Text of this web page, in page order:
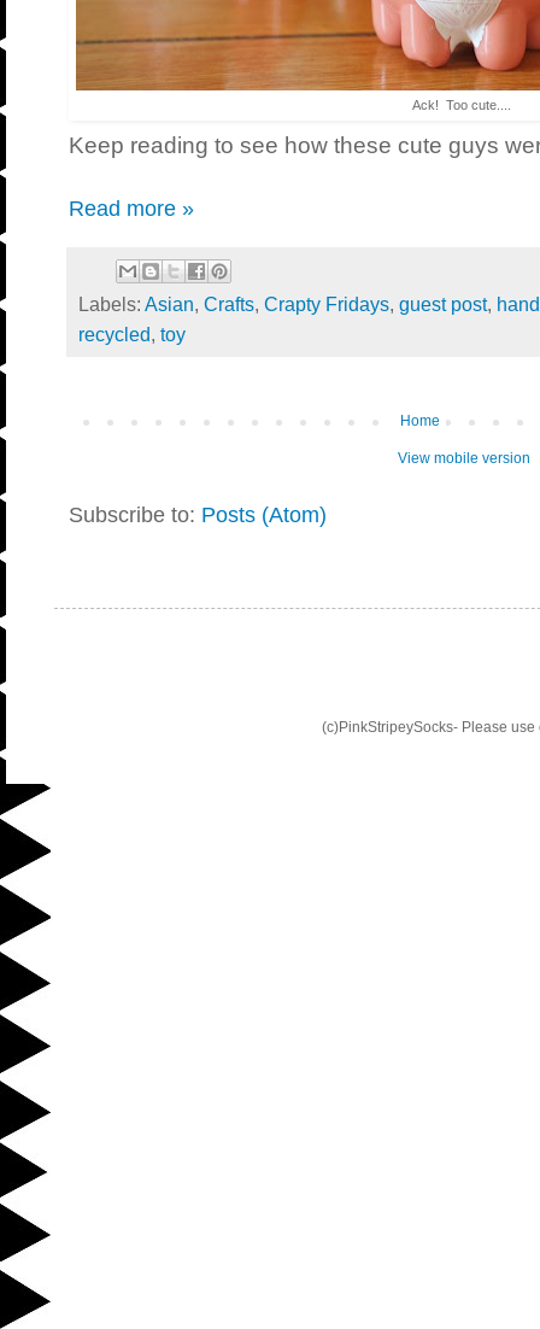
Ack! Too cute....
Keep reading to see how these cute guys
Read more »
Labels: Asian, Crafts, Crapty Fridays, guest post,
recycled, toy
Home
View mobile version
Subscribe to: Posts (Atom)
(c)PinkStripeySocks- Please